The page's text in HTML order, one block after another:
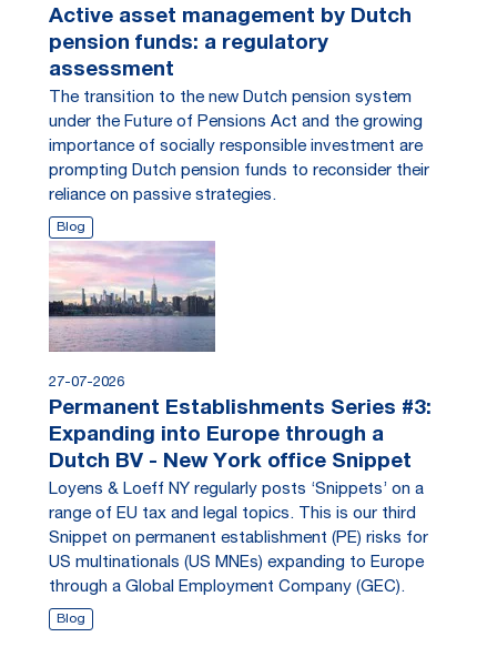
Active asset management by Dutch
pension funds: a regulatory
assessment
The transition to the new Dutch pension system
under the Future of Pensions Act and the growing
importance of socially responsible investment are
prompting Dutch pension funds to reconsider their
reliance on passive strategies.
Blog
27-07-2026
Permanent Establishments Series #3:
Expanding into Europe through a
Dutch BV - New York office Snippet
Loyens & Loeff NY regularly posts ‘Snippets’ on a
range of EU tax and legal topics. This is our third
Snippet on permanent establishment (PE) risks for
US multinationals (US MNEs) expanding to Europe
through a Global Employment Company (GEC).
Blog